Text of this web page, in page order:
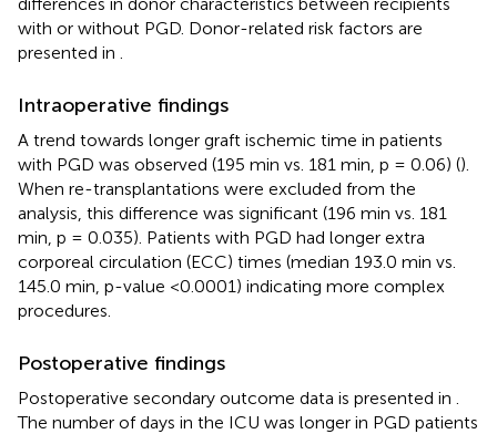
with or without PGD. Donor-related risk factors are
presented in
Intraoperative findings
A trend towards longer graft ischemic time in patients
with PGD was observed (195 min vs. 181 min, p = 0.06) ().
When re-transplantations were excluded from the
analysis, this difference was significant (196 min vs. 181
min, p = 0.035). Patients with PGD had longer extra
corporeal circulation (ECC) times (median 193.0 min vs.
145.0 min, p-value <0.0001) indicating more complex
procedures.
Postoperative findings
Postoperative secondary outcome data is presented in
The number of days in the ICU was longer in PGD patients